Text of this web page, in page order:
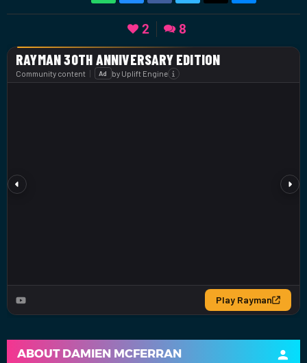
2 8
ABOUT DAMIEN MCFERRAN